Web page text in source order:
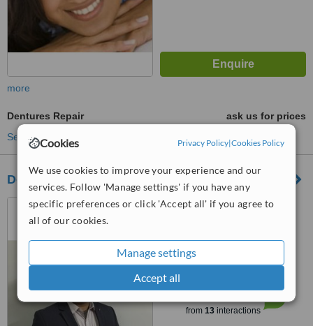
Cookies Privacy Policy|Cookies Policy
We use cookies to improve your experience and our
services. Follow 'Manage settings' if you have any
specific preferences or click 'Accept all' if you agree to
all of our cookies.
Manage settings
Accept all
more
Dentures Repair
ask us for prices
See more treatments
Dentessence Dental Care and Implant Centre
A-1, Sector- 41, NOIDA,
4.2
from3 verified
from 13interactions